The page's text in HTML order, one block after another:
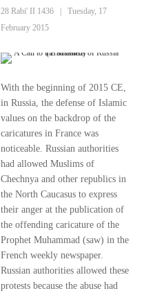
28 Rabi' II 1436
Tuesday, 17
February 2015
With the beginning of 2015 CE,
in Russia, the defense of Islamic
values ​​on the backdrop of the
caricatures in France was
noticeable. Russian authorities
had allowed Muslims of
Chechnya and other republics in
the North Caucasus to express
their anger at the publication of
the offending caricature of the
Prophet Muhammad (saw) in the
French weekly newspaper.
Russian authorities allowed these
protests because the abuse had